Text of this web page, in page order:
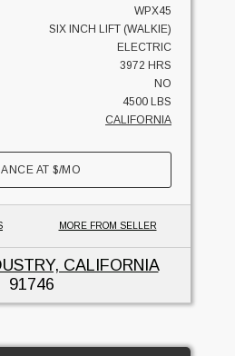
WPX45
SIX INCH LIFT (WALKIE)
ELECTRIC
3972 HRS
NO
4500 LBS
CALIFORNIA
AT$/MO
MORE FROM SELLER
CALIFORNIA
91746